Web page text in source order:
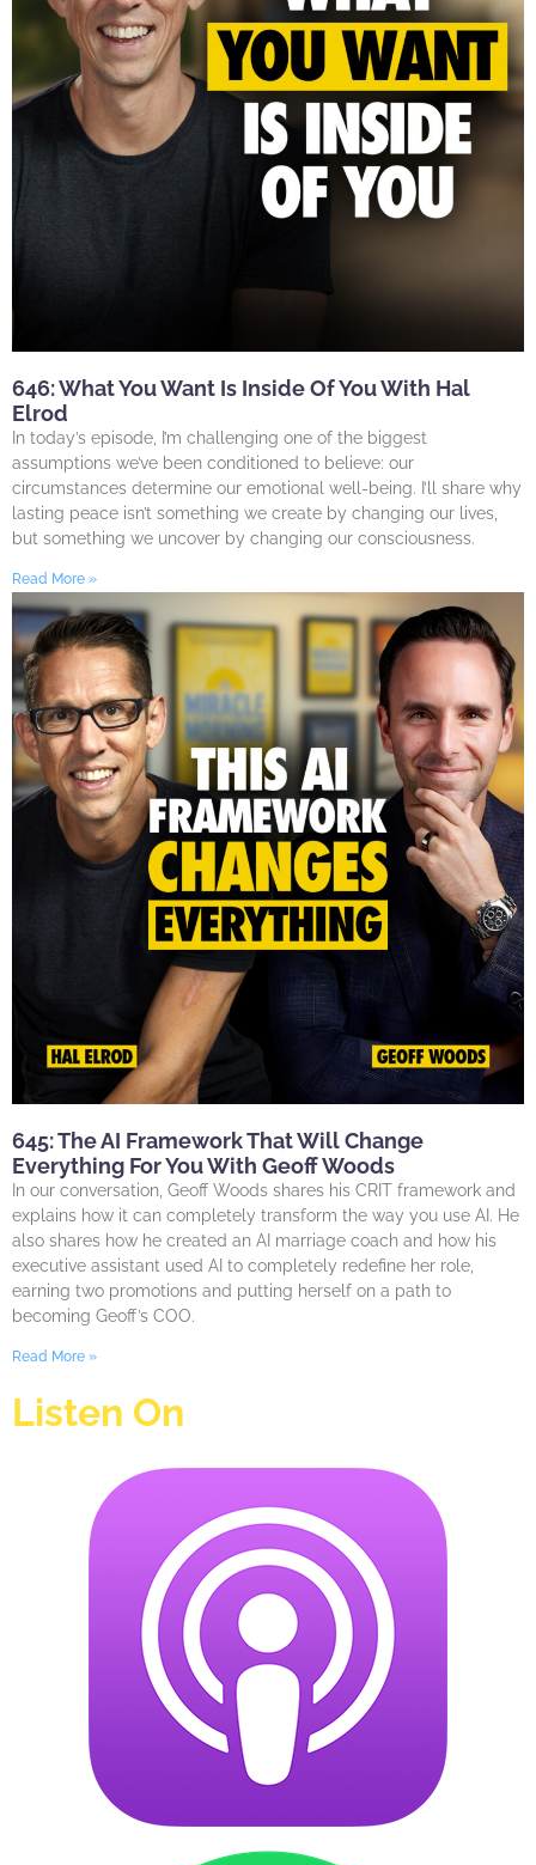
646: What You Want Is Inside Of You With Hal
Elrod
In today’s episode, I’m challenging one of the biggest
assumptions we’ve been conditioned to believe: our
circumstances determine our emotional well-being. I’ll share why
lasting peace isn’t something we create by changing our lives,
but something we uncover by changing our consciousness.
Read More »
645: The AI Framework That Will Change
Everything For You With Geoff Woods
In our conversation, Geoff Woods shares his CRIT framework and
explains how it can completely transform the way you use AI. He
also shares how he created an AI marriage coach and how his
executive assistant used AI to completely redefine her role,
earning two promotions and putting herself on a path to
becoming Geoff’s COO.
Read More »
Listen On